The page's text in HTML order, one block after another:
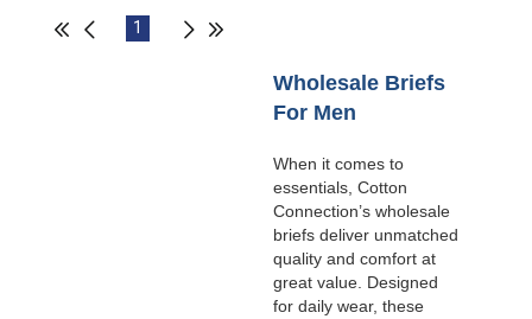
1
Wholesale Briefs
For Men
When it comes to
essentials, Cotton
Connection’s wholesale
briefs deliver unmatched
quality and comfort at
great value. Designed
for daily wear, these